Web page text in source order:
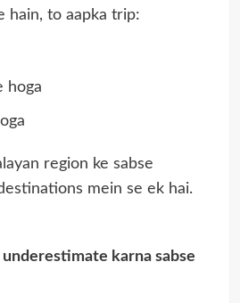
hain, to aapka trip:
hoga
region ke sabse
mein se ek hai.
karna sabse